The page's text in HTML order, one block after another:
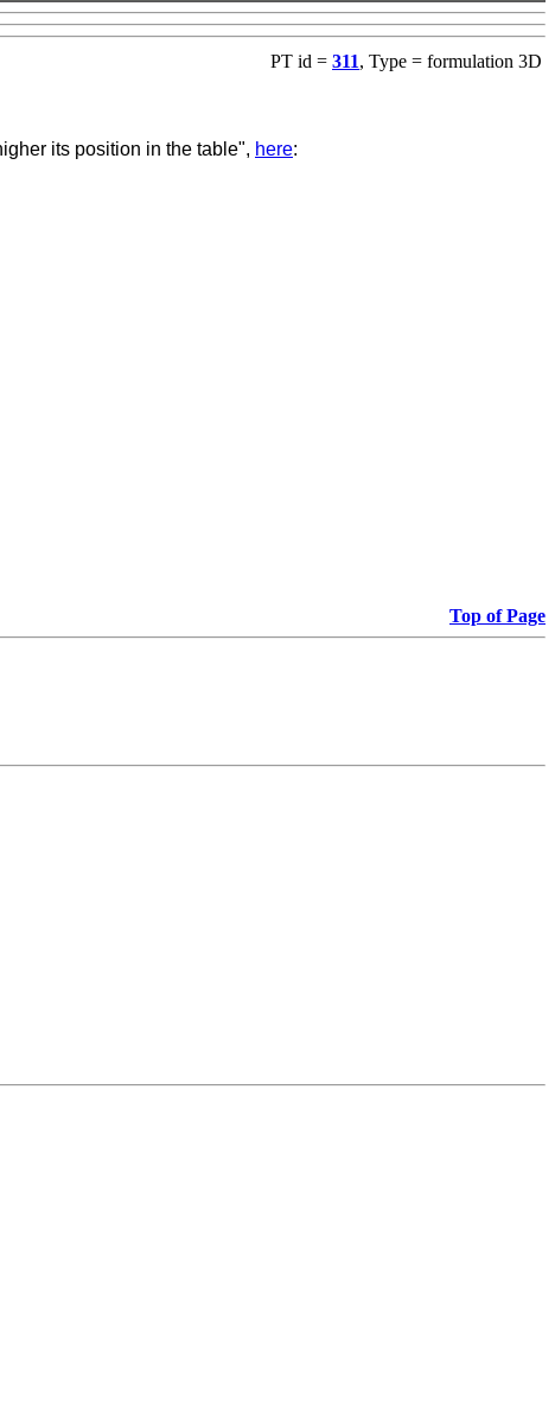
PT id = 311, Type = formulation 3D
its position in the table", here:
Top of Page